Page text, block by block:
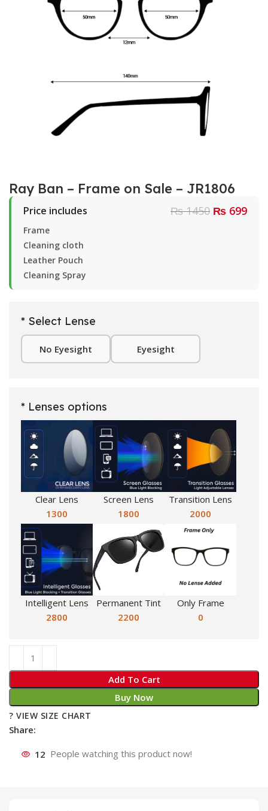
Ray Ban – Frame on Sale – JR1806
Price includes ₨ 1450 ₨ 699
Frame
Cleaning cloth
Leather Pouch
Cleaning Spray
* Select Lense
No Eyesight Eyesight
* Lenses options
Clear Lens
1300
Screen Lens
1800
Transition Lens
2000
Intelligent Lens
2800
Permanent Tint
2200
Only Frame
0
Add To Cart
Buy Now
? VIEW SIZE CHART
Share:
12 People watching this product now!